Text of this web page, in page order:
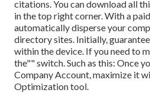
citations. You can download all
in the top right corner. With a
automatically disperse your
directory sites. Initially,
within the device. If you need to
the"" switch. Such as this: Once
Company Account, maximize it
Optimization tool.